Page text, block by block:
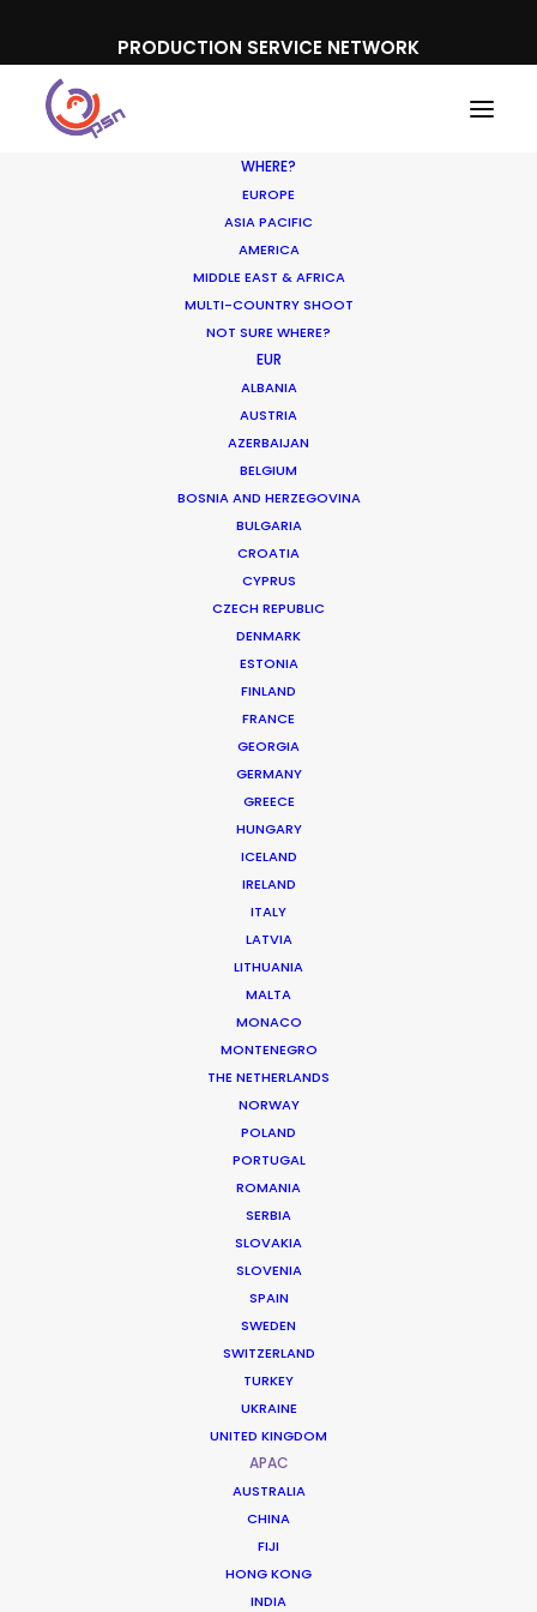
PRODUCTION SERVICE NETWORK
WHERE?
EUROPE
ASIA PACIFIC
AMERICA
MIDDLE EAST & AFRICA
MULTI-COUNTRY SHOOT
NOT SURE WHERE?
EUR
ALBANIA
AUSTRIA
AZERBAIJAN
BELGIUM
BOSNIA AND HERZEGOVINA
BULGARIA
CROATIA
CYPRUS
CZECH REPUBLIC
DENMARK
ESTONIA
FINLAND
FRANCE
GEORGIA
GERMANY
GREECE
HUNGARY
ICELAND
IRELAND
ITALY
LATVIA
LITHUANIA
MALTA
MONACO
MONTENEGRO
THE NETHERLANDS
NORWAY
POLAND
PORTUGAL
ROMANIA
SERBIA
SLOVAKIA
SLOVENIA
SPAIN
SWEDEN
SWITZERLAND
TURKEY
UKRAINE
UNITED KINGDOM
APAC
AUSTRALIA
CHINA
FIJI
HONG KONG
INDIA
Production Service in
The Philippines
FILM INCENTIVES
A Legacy of Epic Scale
The Philippines is a veteran powerhouse